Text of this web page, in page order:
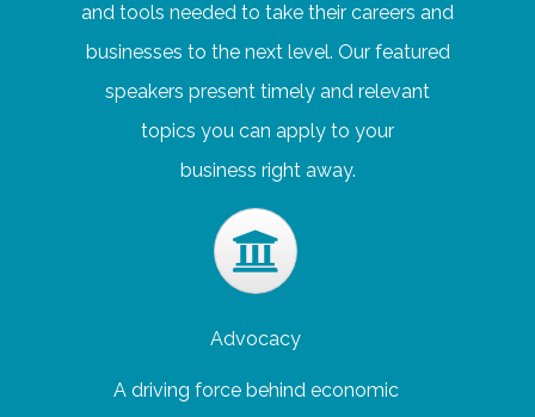
and tools needed to take their careers and
businesses to the next level. Our featured
speakers present timely and relevant
topics you can apply to your
business right away.
Advocacy
A driving force behind economic